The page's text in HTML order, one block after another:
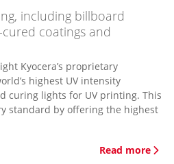
including billboard
coatings and
highest UV intensity
curing lights for UV printing. This
standard by offering the highest
Read more